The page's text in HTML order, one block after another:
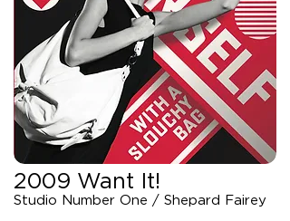
2009 Want It!
Studio Number One / Shepard Fairey